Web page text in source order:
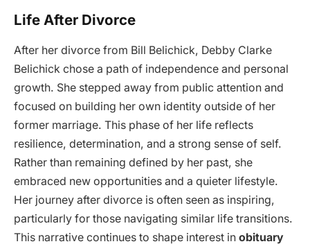
Life After Divorce
After her divorce from Bill Belichick, Debby Clarke
Belichick chose a path of independence and personal
growth. She stepped away from public attention and
focused on building her own identity outside of her
former marriage. This phase of her life reflects
resilience, determination, and a strong sense of self.
Rather than remaining defined by her past, she
embraced new opportunities and a quieter lifestyle.
Her journey after divorce is often seen as inspiring,
particularly for those navigating similar life transitions.
This narrative continues to shape interest in obituary